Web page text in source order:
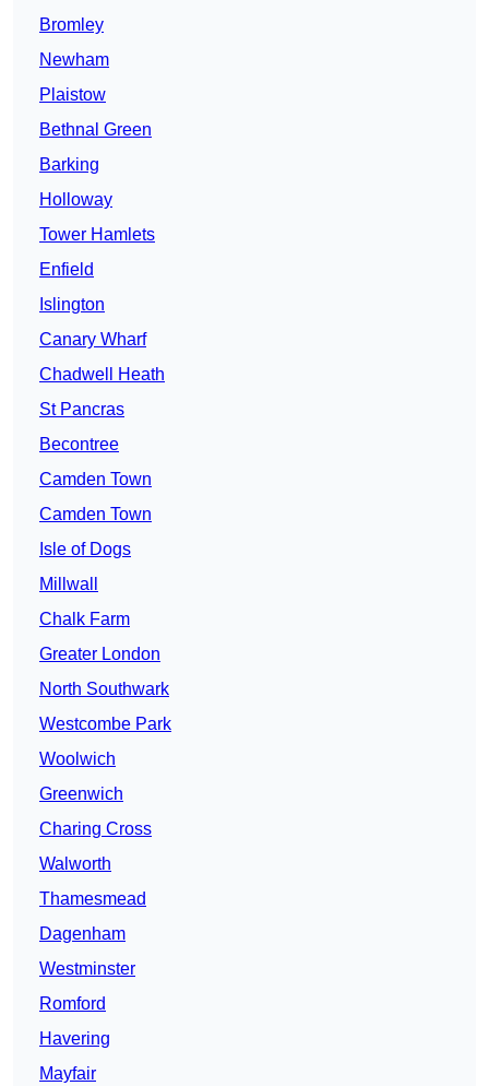
Bromley
Newham
Plaistow
Bethnal Green
Barking
Holloway
Tower Hamlets
Enfield
Islington
Canary Wharf
Chadwell Heath
St Pancras
Becontree
Camden Town
Camden Town
Isle of Dogs
Millwall
Chalk Farm
Greater London
North Southwark
Westcombe Park
Woolwich
Greenwich
Charing Cross
Walworth
Thamesmead
Dagenham
Westminster
Romford
Havering
Mayfair